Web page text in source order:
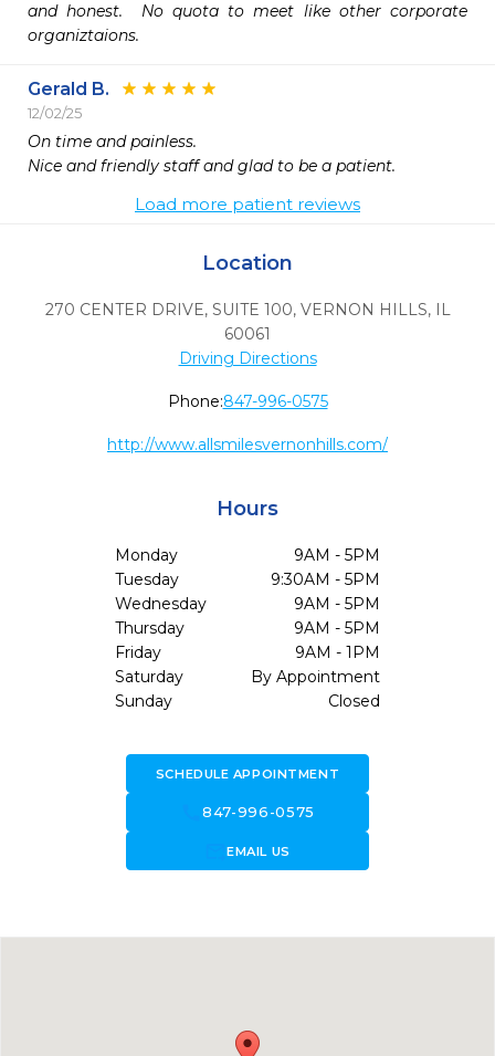
and honest.  No quota to meet like other corporate
organiztaions.
Gerald B.
12/02/25
On time and painless.
Nice and friendly staff and glad to be a patient.
Load more patient reviews
Location
270 CENTER DRIVE, SUITE 100, VERNON HILLS, IL
60061
Driving Directions
Phone:847-996-0575
http://www.allsmilesvernonhills.com/
Hours
Monday
9AM - 5PM
Tuesday
9:30AM - 5PM
Wednesday
9AM - 5PM
Thursday
9AM - 5PM
Friday
9AM - 1PM
Saturday
By Appointment
Sunday
Closed
SCHEDULE APPOINTMENT
call847-996-0575
forward_to_inboxEMAIL US